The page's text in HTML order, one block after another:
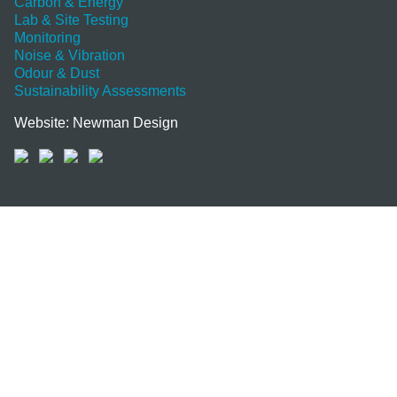
Lab & Site Testing
Monitoring
Noise & Vibration
Odour & Dust
Sustainability Assessments
Website: Newman Design